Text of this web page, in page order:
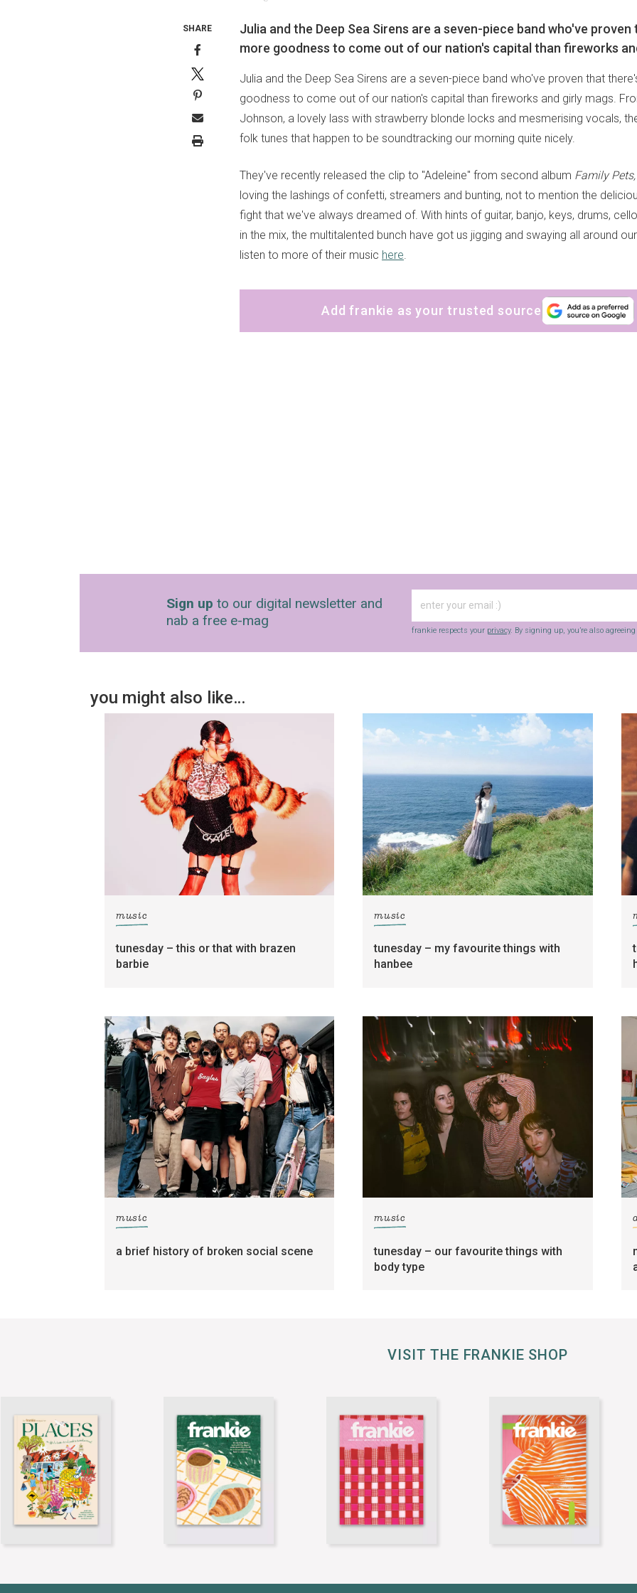
Julia and the Deep Sea Sirens are a seven-piece band who've
more goodness to come out of our nation's capital than fireworks
Julia and the Deep Sea Sirens are a seven-piece band who've proven that
goodness to come out of our nation's capital than fireworks and girly mags.
Johnson, a lovely lass with strawberry blonde locks and mesmerising vocals,
folk tunes that happen to be soundtracking our morning quite nicely.
They've recently released the clip to "Adeleine" from second album Family Pets,
loving the lashings of confetti, streamers and bunting, not to mention the
fight that we've always dreamed of. With hints of guitar, banjo, keys, drums,
in the mix, the multitalented bunch have got us jigging and swaying all around
listen to more of their music here.
Add frankie as your trusted source
SHARE
Sign up to our digital newsletter and
nab a free e-mag
frankie respects your privacy. By signing up, you’re also agreeing
you might also like…
music
tunesday – this or that with brazen
barbie
music
tunesday – my favourite things with
hanbee
music
a brief history of broken social scene
music
tunesday – our favourite things with
body type
VISIT THE FRANKIE SHOP
Yes, sign me up tofrankie's weekly newsletter
frankie respects yourprivacy. By signing up, you’re also agreeing to
terms & conditions